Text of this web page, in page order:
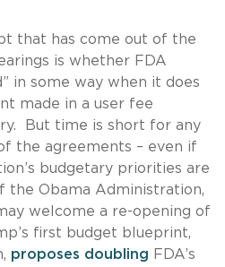
that has come out of the
is whether FDA
in some way when it does
made in a user fee
But time is short for any
the agreements – even if
budgetary priorities are
Obama Administration,
welcome a re-opening of
first budget blueprint,
proposes doubling FDA’s